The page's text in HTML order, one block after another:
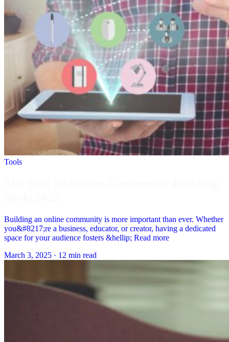
Tools
Building an online community is more important than ever. Whether
you&#8217;re a business, educator, or creator, having a dedicated
space for your audience fosters &hellip; Read more
March 3, 2025 · 12 min read